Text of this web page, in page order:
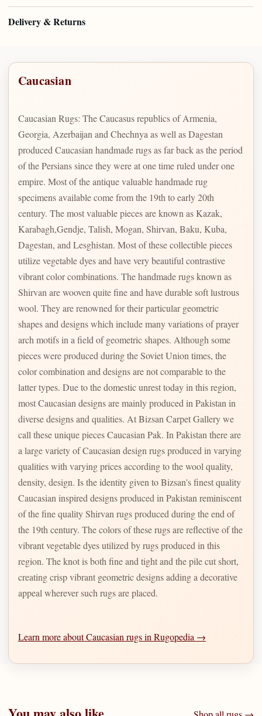
Delivery & Returns
Caucasian
Caucasian Rugs: The Caucasus republics of Armenia,
Georgia, Azerbaijan and Chechnya as well as Dagestan
produced Caucasian handmade rugs as far back as the period
of the Persians since they were at one time ruled under one
empire. Most of the antique valuable handmade rug
specimens available come from the 19th to early 20th
century. The most valuable pieces are known as Kazak,
Karabagh,Gendje, Talish, Mogan, Shirvan, Baku, Kuba,
Dagestan, and Lesghistan. Most of these collectible pieces
utilize vegetable dyes and have very beautiful contrastive
vibrant color combinations. The handmade rugs known as
Shirvan are wooven quite fine and have durable soft lustrous
wool. They are renowned for their particular geometric
shapes and designs which include many variations of prayer
arch motifs in a field of geometric shapes. Although some
pieces were produced during the Soviet Union times, the
color combination and designs are not comparable to the
latter types. Due to the domestic unrest today in this region,
most Caucasian designs are mainly produced in Pakistan in
diverse designs and qualities. At Bizsan Carpet Gallery we
call these unique pieces Caucasian Pak. In Pakistan there are
a large variety of Caucasian design rugs produced in varying
qualities with varying prices according to the wool quality,
density, design. Is the identity given to Bizsan's finest quality
Caucasian inspired designs produced in Pakistan reminiscent
of the fine quality Shirvan rugs produced during the end of
the 19th century. The colors of these rugs are reflective of the
vibrant vegetable dyes utilized by rugs produced in this
region. The knot is both fine and tight and the pile cut short,
creating crisp vibrant geometric designs adding a decorative
appeal wherever such rugs are placed.
Learn more about Caucasian rugs in Rugopedia →